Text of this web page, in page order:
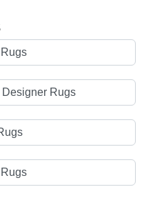
Rugs